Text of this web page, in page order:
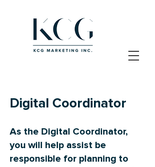
Digital Coordinator
As the Digital Coordinator,
you will help assist be
responsible for planning to